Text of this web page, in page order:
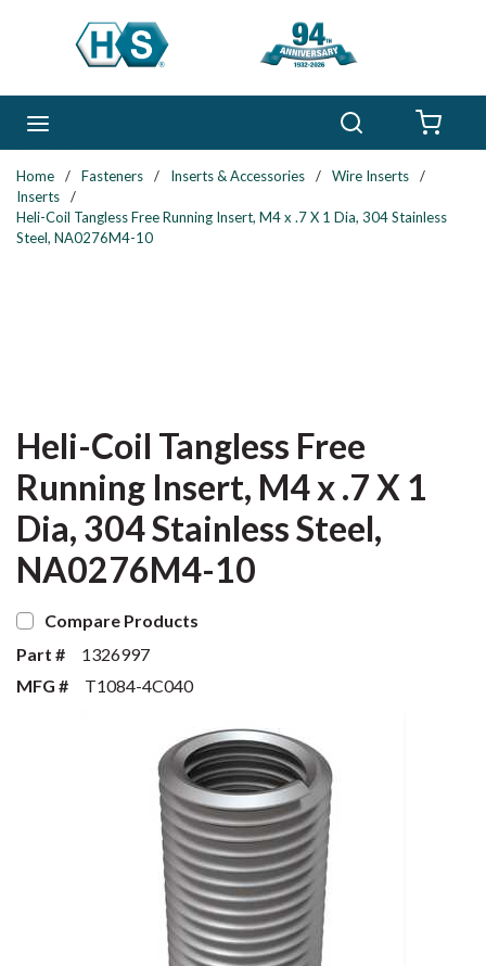
Skip to main content
Home / Fasteners / Inserts & Accessories / Wire Inserts
/
Inserts
/
Heli-Coil Tangless Free Running Insert, M4 x .7 X 1 Dia, 304 Stainless
Steel, NA0276M4-10
Heli-Coil Tangless Free
Running Insert, M4 x .7 X 1
Dia, 304 Stainless Steel,
NA0276M4-10
Compare Products
Part #
1326997
MFG #
T1084-4C040